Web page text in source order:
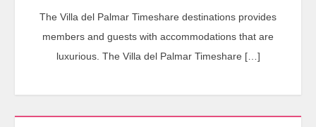
The Villa del Palmar Timeshare destinations provides
members and guests with accommodations that are
luxurious. The Villa del Palmar Timeshare […]